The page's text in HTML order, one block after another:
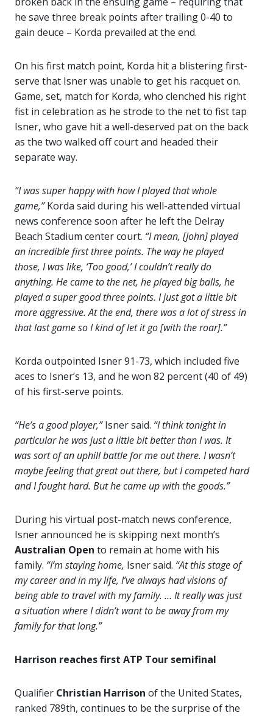
he save three break points after trailing 0-40 to
gain deuce – Korda prevailed at the end.
On his first match point, Korda hit a blistering first-
serve that Isner was unable to get his racquet on.
Game, set, match for Korda, who clenched his right
fist in celebration as he strode to the net to fist tap
Isner, who gave hit a well-deserved pat on the back
as the two walked off court and headed their
separate way.
“I was super happy with how I played that whole
game,”Korda said during his well-attended virtual
news conference soon after he left the Delray
Beach Stadium center court. “I mean, [John] played
an incredible first three points. The way he played
those, I was like, ‘Too good,’ I couldn’t really do
anything. He came to the net, he played big balls, he
played a super good three points. I just got a little bit
more aggressive. At the end, there was a lot of stress in
that last game so I kind of let it go [with the roar].”
Korda outpointed Isner 91-73, which included five
aces to Isner’s 13, and he won 82 percent (40 of 49)
of his first-serve points.
“He’s a good player,”Isner said. “I think tonight in
particular he was just a little bit better than I was. It
was sort of an uphill battle for me out there. I wasn’t
maybe feeling that great out there, but I competed hard
and I fought hard. But he came up with the goods.”
During his virtual post-match news conference,
Isner announced he is skipping next month’s
Australian Open to remain at home with his
family. “I’m staying home, Isner said. “At this stage of
my career and in my life, I’ve always had visions of
being able to travel with my family. … It really was just
a situation where I didn’t want to be away from my
family for that long.”
Harrison reaches first ATP Tour semifinal
Qualifier Christian Harrison of the United States,
ranked 789th, continues to be the surprise of the